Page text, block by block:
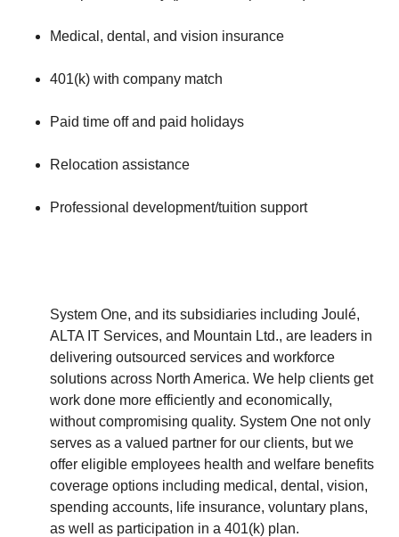
Medical, dental, and vision insurance
401(k) with company match
Paid time off and paid holidays
Relocation assistance
Professional development/tuition support
System One, and its subsidiaries including Joulé,
ALTA IT Services, and Mountain Ltd., are leaders in
delivering outsourced services and workforce
solutions across North America. We help clients get
work done more efficiently and economically,
without compromising quality. System One not only
serves as a valued partner for our clients, but we
offer eligible employees health and welfare benefits
coverage options including medical, dental, vision,
spending accounts, life insurance, voluntary plans,
as well as participation in a 401(k) plan.